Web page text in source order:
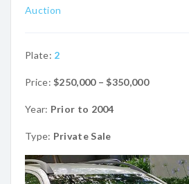
Auction
Plate: 2
Price:$250,000 – $350,000
Year: Prior to 2004
Type: Private Sale